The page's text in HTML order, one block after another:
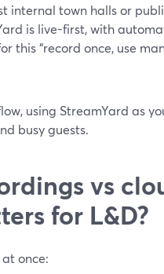
internal town halls or
is live-first, with
this “record once, use
using StreamYard as
busy guests.
vs
for L&D?
once: